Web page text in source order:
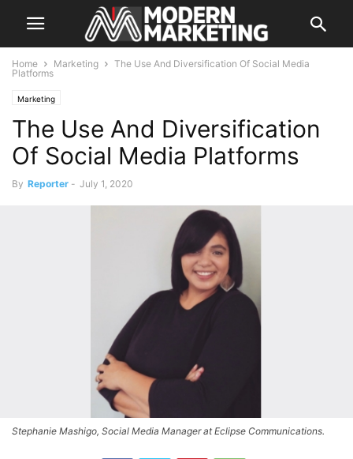
Home Marketing
The Use And Diversification Of Social Media
Platforms
Marketing
The Use And Diversification
Of Social Media Platforms
By Reporter - July 1, 2020
Stephanie Mashigo, Social Media Manager at Eclipse Communications.